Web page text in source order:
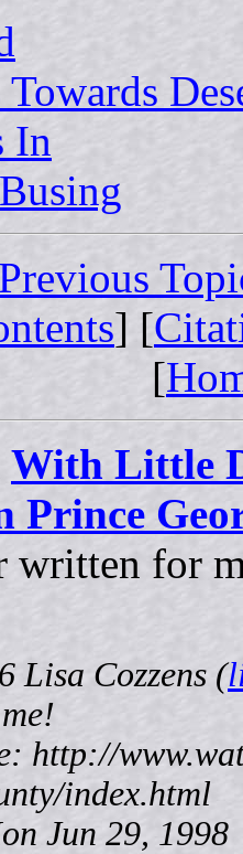
In
Previous
] [
[
With Little
Prince
written for
Lisa Cozzens (
http://
index.html
Jun 29, 1998